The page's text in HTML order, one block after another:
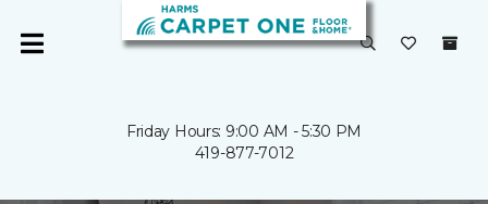
Friday Hours: 9:00 AM - 5:30 PM
419-877-7012